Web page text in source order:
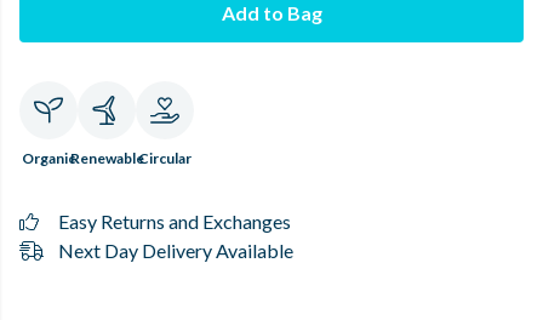
Add to Bag
OrganicRenewableCircular
Easy Returns and Exchanges
Next Day Delivery Available